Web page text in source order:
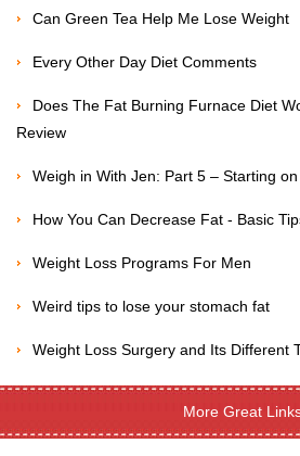
Can Green Tea Help Me Lose Weight
Every Other Day Diet Comments
Does The Fat Burning Furnace Diet
Review
Weigh in With Jen: Part 5 – Starting
How You Can Decrease Fat - Basic
Weight Loss Programs For Men
Weird tips to lose your stomach fat
Weight Loss Surgery and Its Different
More Great